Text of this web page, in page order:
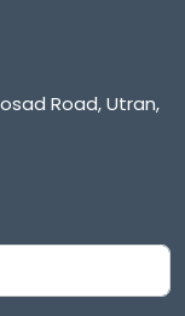
Road, Utran,